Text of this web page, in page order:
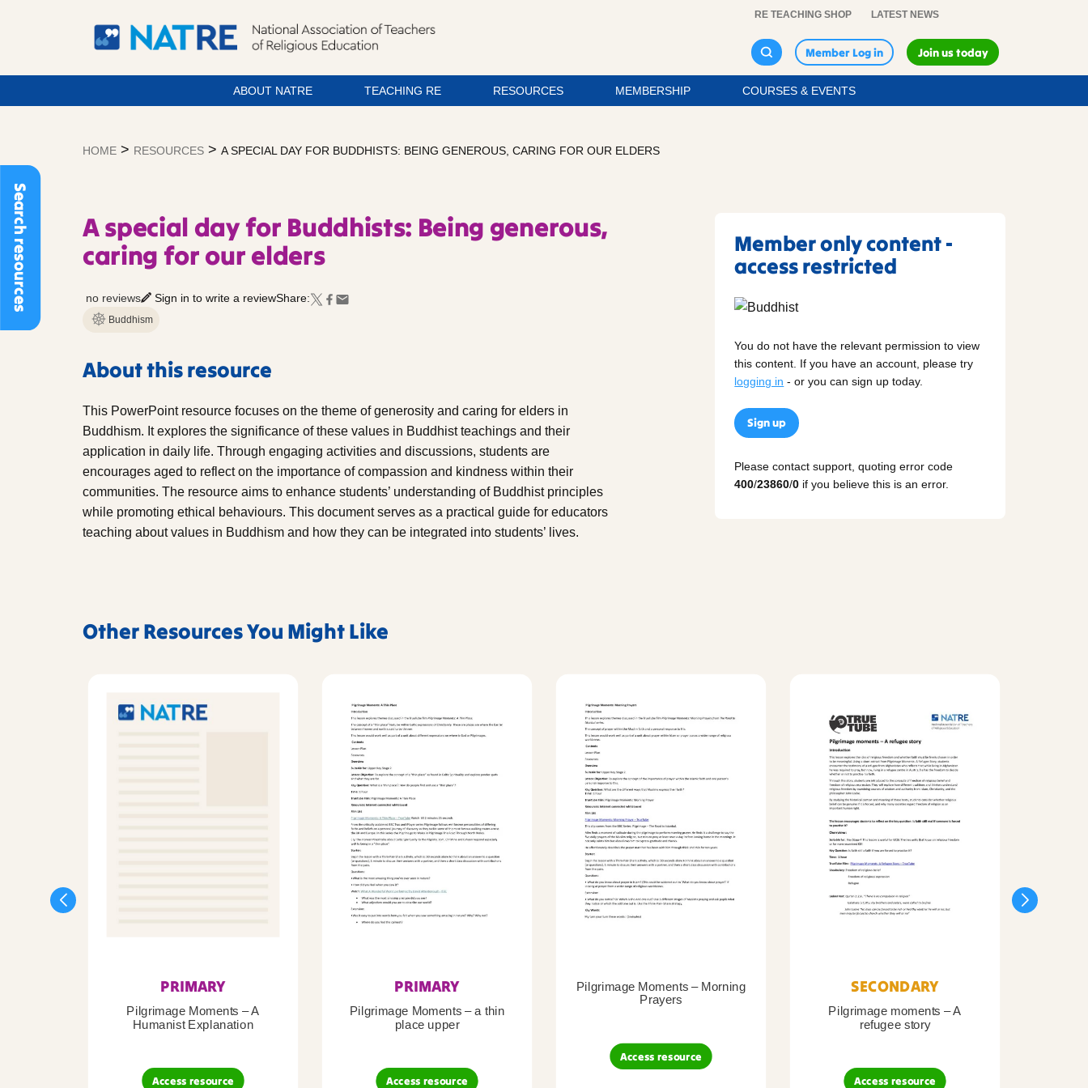
Search resources
RE TEACHING SHOP LATEST NEWS
Member Log in Join us today
ABOUT NATRE TEACHING RE RESOURCES MEMBERSHIP COURSES & EVENTS
HOME > RESOURCES > A SPECIAL DAY FOR BUDDHISTS: BEING GENEROUS, CARING FOR OUR ELDERS
A special day for Buddhists: Being generous,
caring for our elders
no reviews Sign in to write a reviewShare:
Buddhism
About this resource
This PowerPoint resource focuses on the theme of generosity and caring for elders in
Buddhism. It explores the significance of these values in Buddhist teachings and their
application in daily life. Through engaging activities and discussions, students are
encourages aged to reflect on the importance of compassion and kindness within their
communities. The resource aims to enhance students’ understanding of Buddhist principles
while promoting ethical behaviours. This document serves as a practical guide for educators
teaching about values in Buddhism and how they can be integrated into students’ lives.
Member only content -
access restricted
You do not have the relevant permission to view
this content. If you have an account, please try
logging in - or you can sign up today.
Sign up
Please contact support, quoting error code
400/23860/0 if you believe this is an error.
Other Resources You Might Like
PRIMARY
Pilgrimage Moments – A
Humanist Explanation
Access resource
PRIMARY
Pilgrimage Moments – a thin
place upper
Access resource
Pilgrimage Moments – Morning
Prayers
Access resource
SECONDARY
Pilgrimage moments – A
refugee story
Access resource